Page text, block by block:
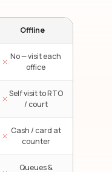
Offline
No — visit each
office
Self visit to RTO
/ court
Cash / card at
counter
Queues &